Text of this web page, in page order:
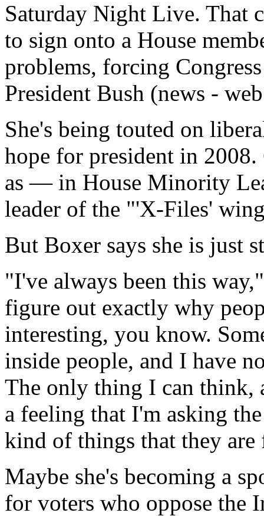
Saturday Night Live. That
to sign onto a House
problems, forcing
President Bush (news -
She's being touted on
hope for president in
as — in House Minority
leader of the "'X-Files'
But Boxer says she is just
"I've always been this
figure out exactly why
interesting, you know.
inside people, and I have
The only thing I can think,
a feeling that I'm asking
kind of things that they
Maybe she's becoming a
for voters who oppose the